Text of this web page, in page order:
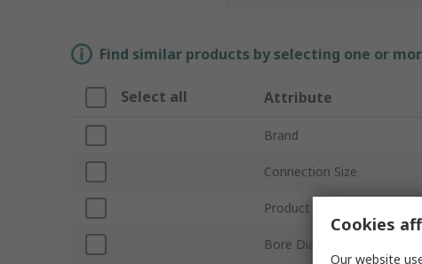
Find similar products by selecting one or
Select all Attribute
Brand
Connection Size
Product Type
Bore Diameter
Cookies
Our website